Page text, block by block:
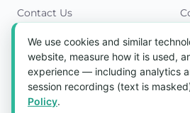
Contact Us
Get in Touch
Blk 5022 Ang Mo Kio Industrial
#03-37, Singapore 569525
We use cookies and similar
website, measure how it is used,
experience — including analytics
session recordings (text is
Policy.